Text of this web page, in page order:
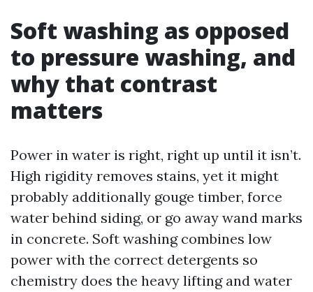
Soft washing as opposed
to pressure washing, and
why that contrast
matters
Power in water is right, right up until it isn’t.
High rigidity removes stains, yet it might
probably additionally gouge timber, force
water behind siding, or go away wand marks
in concrete. Soft washing combines low
power with the correct detergents so
chemistry does the heavy lifting and water